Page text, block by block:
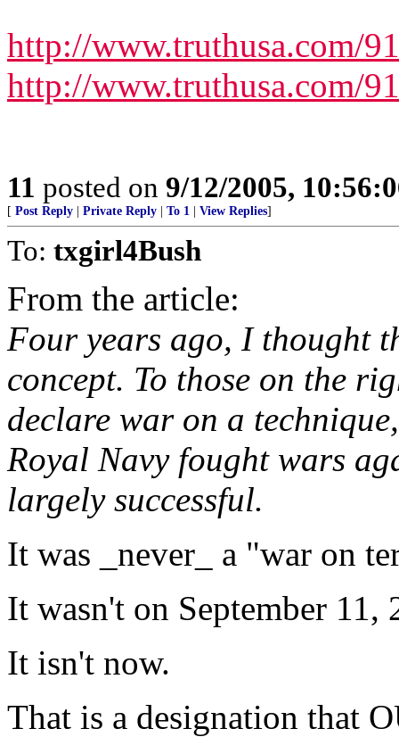
http://www.truthusa.com/
http://www.truthusa.com/
11 posted on 9/12/2005,
[ Post Reply Private Reply To 1 View Replies]
To: txgirl4Bush
From the article:
Four years ago, I thought
concept. To those on the
declare war on a
Royal Navy fought wars
largely successful.
It was _never_ a "war on
It wasn't on September 11,
It isn't now.
That is a designation that